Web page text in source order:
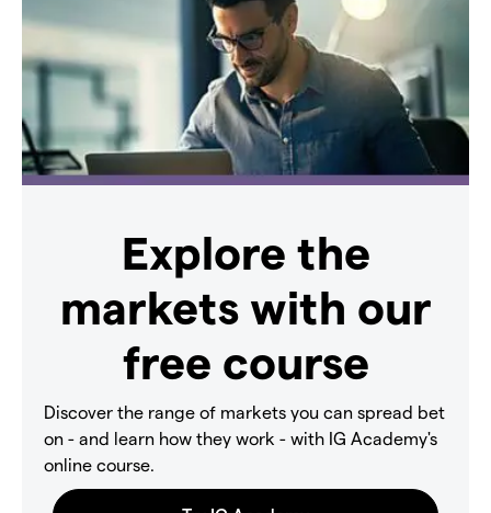
Explore the
markets with our
free course
Discover the range of markets you can spread bet
on - and learn how they work - with IG Academy's
online course.